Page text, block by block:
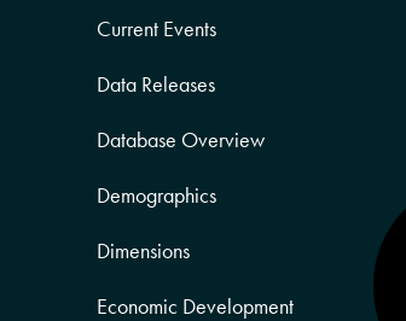
Current Events
Data Releases
Database Overview
Demographics
Dimensions
Economic Development